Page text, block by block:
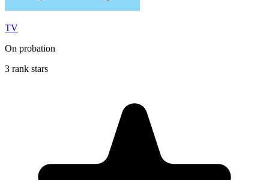
TV
On probation
3 rank stars